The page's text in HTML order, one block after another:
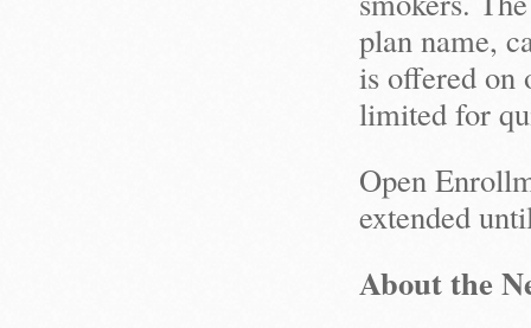
plan name,
is offered on
limited for
Open
extended
About the